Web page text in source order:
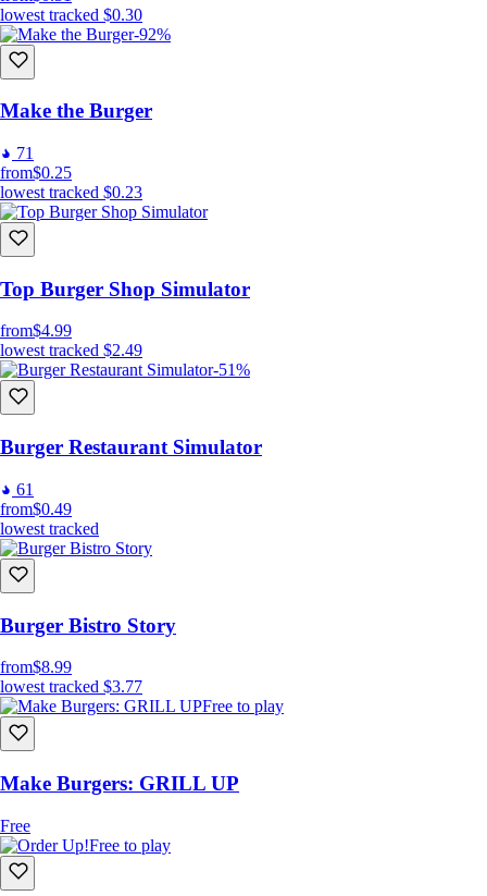
lowest tracked $0.30
-92%
Make the Burger
71
from$0.25
lowest tracked $0.23
Top Burger Shop Simulator
from$4.99
lowest tracked $2.49
-51%
Burger Restaurant Simulator
61
from$0.49
lowest tracked
Burger Bistro Story
from$8.99
lowest tracked $3.77
Free to play
Make Burgers: GRILL UP
Free
Free to play